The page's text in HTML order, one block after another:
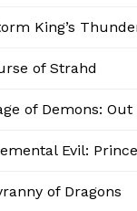
King’s
of Strahd
of Demons:
Evil:
of Dragons